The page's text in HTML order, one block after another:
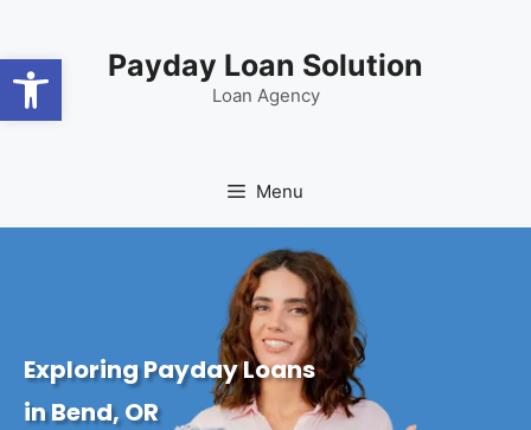
Open toolbarPayday Loan Solution
Loan Agency
Menu
Exploring Payday Loans
in Bend, OR